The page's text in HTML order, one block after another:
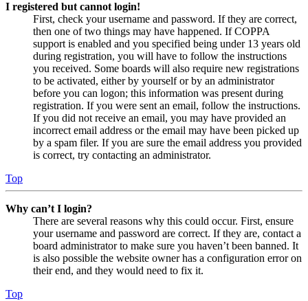
I registered but cannot login!
First, check your username and password. If they are correct,
then one of two things may have happened. If COPPA
support is enabled and you specified being under 13 years old
during registration, you will have to follow the instructions
you received. Some boards will also require new registrations
to be activated, either by yourself or by an administrator
before you can logon; this information was present during
registration. If you were sent an email, follow the instructions.
If you did not receive an email, you may have provided an
incorrect email address or the email may have been picked up
by a spam filer. If you are sure the email address you provided
is correct, try contacting an administrator.
Top
Why can’t I login?
There are several reasons why this could occur. First, ensure
your username and password are correct. If they are, contact a
board administrator to make sure you haven’t been banned. It
is also possible the website owner has a configuration error on
their end, and they would need to fix it.
Top